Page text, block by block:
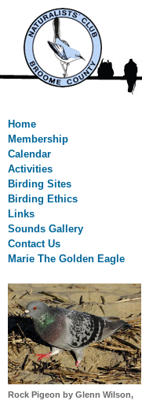
Home
Membership
Calendar
Activities
Birding Sites
Birding Ethics
Links
Sounds Gallery
Contact Us
Marie The Golden Eagle
Rock Pigeon by Glenn Wilson,